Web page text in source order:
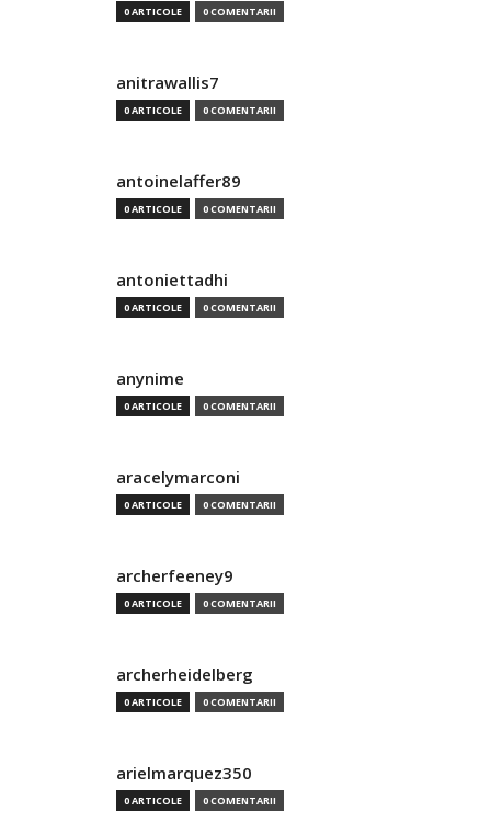
0 ARTICOLE 0 COMENTARII
anitrawallis7
0 ARTICOLE 0 COMENTARII
antoinelaffer89
0 ARTICOLE 0 COMENTARII
antoniettadhi
0 ARTICOLE 0 COMENTARII
anynime
0 ARTICOLE 0 COMENTARII
aracelymarconi
0 ARTICOLE 0 COMENTARII
archerfeeney9
0 ARTICOLE 0 COMENTARII
archerheidelberg
0 ARTICOLE 0 COMENTARII
arielmarquez350
0 ARTICOLE 0 COMENTARII